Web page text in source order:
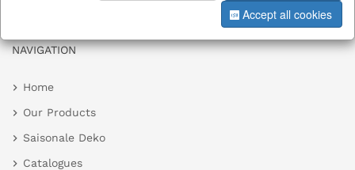
NAVIGATION
Home
Our Products
Saisonale Deko
Catalogues
Accept all cookies